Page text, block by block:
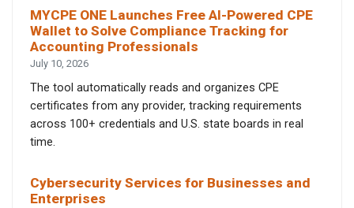
MYCPE ONE Launches Free AI-Powered CPE
Wallet to Solve Compliance Tracking for
Accounting Professionals
July 10, 2026
The tool automatically reads and organizes CPE
certificates from any provider, tracking requirements
across 100+ credentials and U.S. state boards in real
time.
Cybersecurity Services for Businesses and
Enterprises